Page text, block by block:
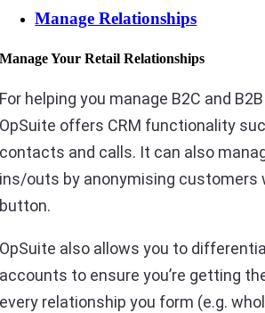
Manage Relationships
Manage Your Retail Relationships
For helping you manage B2C and
OpSuite offers CRM functionality
contacts and calls. It can also
ins/outs by anonymising customers
button.
OpSuite also allows you to
accounts to ensure you’re getting
every relationship you form (e.g.